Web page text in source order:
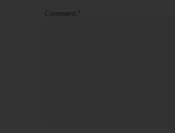
Comment *